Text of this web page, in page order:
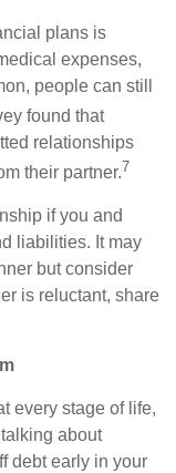
plans is
expenses,
people can still
found that
relationships
their partner.7
if you and
liabilities. It may
but consider
is reluctant, share
every stage of life,
about
debt early in your